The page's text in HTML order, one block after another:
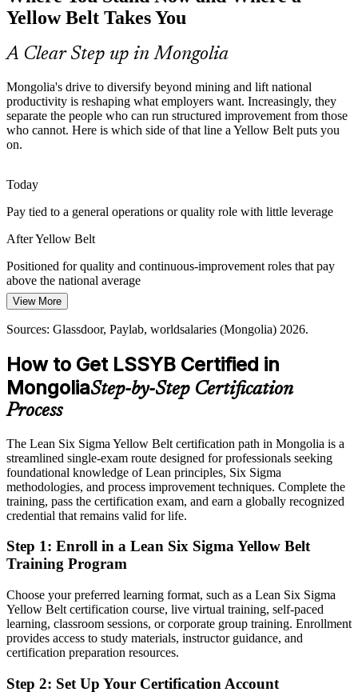
Continuous Improvement Specialist
Quality Manager
Operations Manager
Lean tools stand out to employers.
Cost and Efficiency Pressure
Volatile commodity prices push mining and manufacturing firms to
control costs, and Yellow Belts help support the waste-reduction and
rework projects that protect margins.
Yellow Belt supports waste-reduction projects
Building a Quality Culture
As operations and quality teams mature, organisations need front-
improvement teams and sustain the gains they make.
Yellow Belt strengthens improvement teams
Sources: World Bank, East Asia Forum, Asian Productivity
Organization, Invest Mongolia (productivity and diversification)
2026.
Yellow Belt Takes You
A Clear Step up in Mongolia
Mongolia's drive to diversify beyond mining and lift national
productivity is reshaping what employers want. Increasingly, they
separate the people who can run structured improvement from those
who cannot. Here is which side of that line a Yellow Belt puts you
on.
Today
Pay tied to a general operations or quality role with little leverage
After Yellow Belt
Positioned for quality and continuous-improvement roles that pay
above the national average
Today
Overlooked for improvement-team and supervisor openings
After Yellow Belt
Eligible for quality engineer, CI specialist and supervisor roles
across mining and manufacturing
Process knowledge limited to your current employer
After Yellow Belt
Fluent in DMAIC and Lean tools valued across sectors in Mongolia
You earn your Yellow Belt
Before
Improvement skills depend on on-the-job exposure, not a recognised
credential
Now you have
An IASSC-aligned Lean Six Sigma credential recognised by
View More
Sources: Glassdoor, Paylab, worldsalaries (Mongolia) 2026.
How to Get LSSYB Certified in
MongoliaStep-by-Step Certification
Process
The Lean Six Sigma Yellow Belt certification path in Mongolia is a
streamlined single-exam route designed for professionals seeking
foundational knowledge of Lean principles, Six Sigma
methodologies, and process improvement techniques. Complete the
training, pass the certification exam, and earn a globally recognized
credential that remains valid for life.
Step 1: Enroll in a Lean Six Sigma Yellow Belt
Training Program
Choose your preferred learning format, such as a Lean Six Sigma
Yellow Belt certification course, live virtual training, self-paced
learning, classroom sessions, or corporate group training. Enrollment
provides access to study materials, instructor guidance, and
certification preparation resources.
Step 2: Set Up Your Certification Account